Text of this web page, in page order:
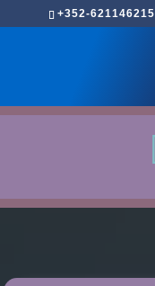
+352-621146215